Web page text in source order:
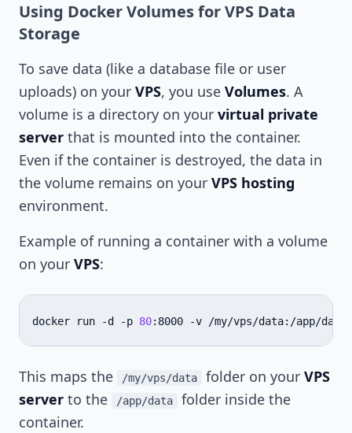
Using Docker Volumes for VPS Data
Storage
To save data (like a database file or user
uploads) on your VPS, you use Volumes. A
volume is a directory on your virtual private
server that is mounted into the container.
Even if the container is destroyed, the data in
the volume remains on your VPS hosting
environment.
Example of running a container with a volume
on your VPS:
docker run -d -p 80:8000 -v /my/vps/data:/app/data
This maps the /my/vps/data folder on your VPS
server to the /app/data
folder inside the
container.